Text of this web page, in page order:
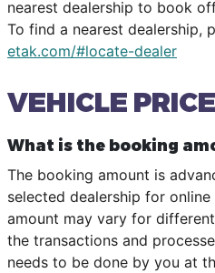
nearest dealership to book
To find a nearest dealership,
etak.com/#locate-dealer
VEHICLE
What is the booking
The booking amount is
selected dealership for
amount may vary for
the transactions and
needs to be done by you at